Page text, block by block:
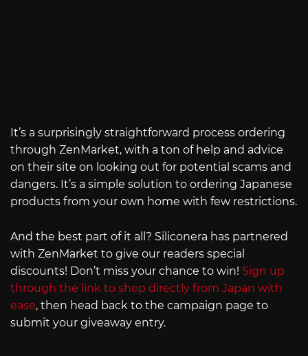
It’s a surprisingly straightforward process ordering
through ZenMarket, with a ton of help and advice
on their site on looking out for potential scams and
dangers. It’s a simple solution to ordering Japanese
products from your own home with few restrictions.
And the best part of it all? Siliconera has partnered
with ZenMarket to give our readers special
discounts! Don’t miss your chance to win! Sign up
through the link to shop directly from Japan with
ease, then head back to the campaign page to
submit your giveaway entry.